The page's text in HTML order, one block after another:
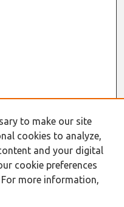
to make our site
cookies to analyze,
and your digital
cookie preferences
For more information,